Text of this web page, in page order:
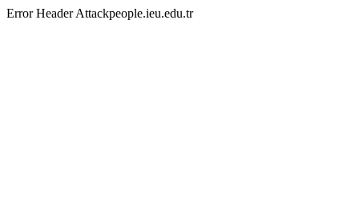
Error Header Attackpeople.ieu.edu.tr